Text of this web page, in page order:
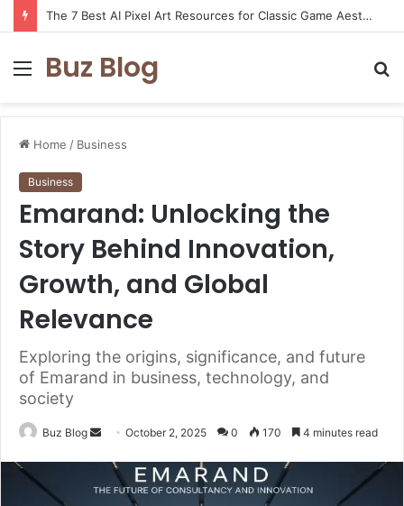
The 7 Best AI Pixel Art Resources for Classic Game Aesthetics and Modern Retro Design in 2026
Menu
Buz Blog
Home / Business
Business
Emarand: Unlocking the
Story Behind Innovation,
Growth, and Global
Relevance
Exploring the origins, significance, and future
of Emarand in business, technology, and
society
Buz Blog
Send
email
October 2, 2025 0 170 4 minutes read